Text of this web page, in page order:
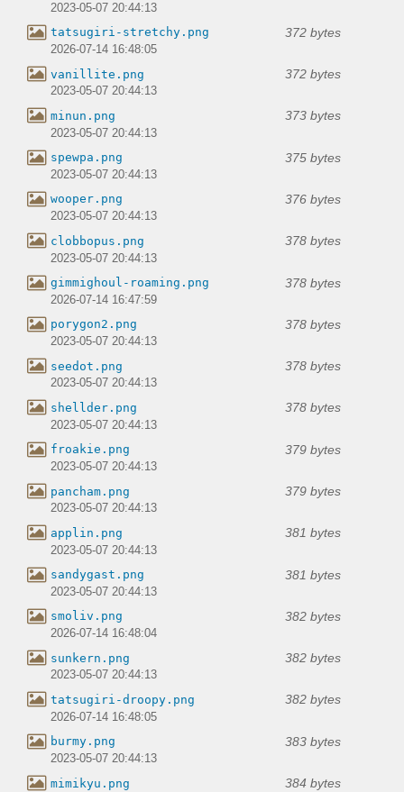
2023-05-07 20:44:13
tatsugiri-stretchy.png 372 bytes
2026-07-14 16:48:05
vanillite.png 372 bytes
2023-05-07 20:44:13
minun.png 373 bytes
2023-05-07 20:44:13
spewpa.png 375 bytes
2023-05-07 20:44:13
wooper.png 376 bytes
2023-05-07 20:44:13
clobbopus.png 378 bytes
2023-05-07 20:44:13
gimmighoul-roaming.png 378 bytes
2026-07-14 16:47:59
porygon2.png 378 bytes
2023-05-07 20:44:13
seedot.png 378 bytes
2023-05-07 20:44:13
shellder.png 378 bytes
2023-05-07 20:44:13
froakie.png 379 bytes
2023-05-07 20:44:13
pancham.png 379 bytes
2023-05-07 20:44:13
applin.png 381 bytes
2023-05-07 20:44:13
sandygast.png 381 bytes
2023-05-07 20:44:13
smoliv.png 382 bytes
2026-07-14 16:48:04
sunkern.png 382 bytes
2023-05-07 20:44:13
tatsugiri-droopy.png 382 bytes
2026-07-14 16:48:05
burmy.png 383 bytes
2023-05-07 20:44:13
mimikyu.png 384 bytes